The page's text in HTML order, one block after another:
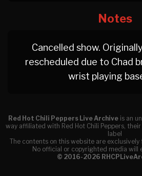
Notes
Cancelled show.
rescheduled due to Chad
wrist playing
Red Hot Chili Peppers Live Archive is an
way affiliated with Red Hot Chili Peppers,
label
The contents on this website are
No official or copyrighted media will
© 2016-2026